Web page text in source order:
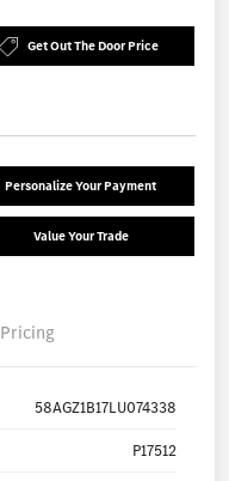
Get Out The Door Price
Personalize Your Payment
Value Your Trade
Pricing
58AGZ1B17LU074338
P17512